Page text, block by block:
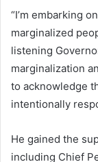
“I’m embarking
marginalized
listening
marginalization
to acknowledge
intentionally
He gained the
including Chief